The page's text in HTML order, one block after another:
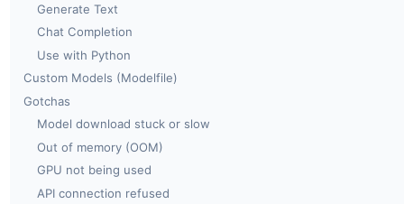
Generate Text
Chat Completion
Use with Python
Custom Models (Modelfile)
Gotchas
Model download stuck or slow
Out of memory (OOM)
GPU not being used
API connection refused